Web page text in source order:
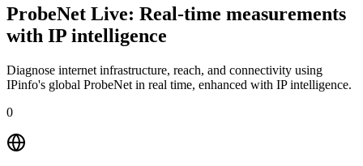
ProbeNet Live: Real-time measurements
with IP intelligence
Diagnose internet infrastructure, reach, and connectivity using
IPinfo's global ProbeNet in real time, enhanced with IP intelligence.
0